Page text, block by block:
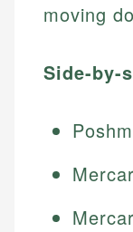
moving
Side-by-